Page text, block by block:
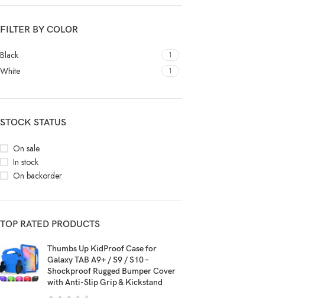
FILTER BY COLOR
Black 1
White 1
STOCK STATUS
On sale
In stock
On backorder
TOP RATED PRODUCTS
Thumbs Up KidProof Case for
Galaxy TAB A9+ / S9 / S10 –
Shockproof Rugged Bumper Cover
with Anti-Slip Grip & Kickstand